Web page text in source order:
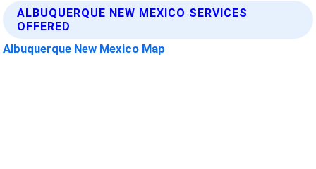
ALBUQUERQUE NEW MEXICO SERVICES
OFFERED
Albuquerque New Mexico Map